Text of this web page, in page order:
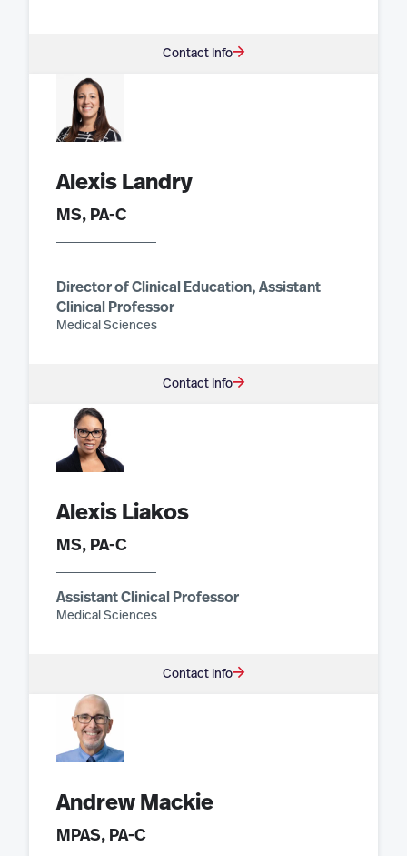
Contact Info
Alexis Landry
MS, PA-C
Director of Clinical Education, Assistant
Clinical Professor
Medical Sciences
Contact Info
Alexis Liakos
MS, PA-C
Assistant Clinical Professor
Medical Sciences
Contact Info
Andrew Mackie
MPAS, PA-C